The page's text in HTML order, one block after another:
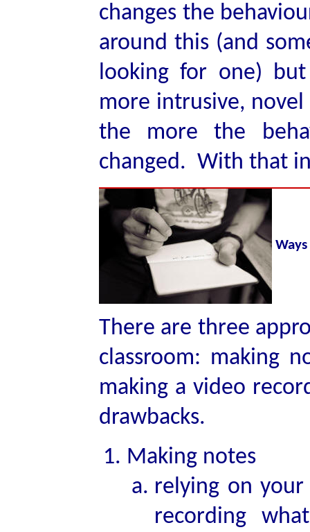
changes the
around this (and
looking for one)
more intrusive,
the more the
changed. With that
There are three
classroom: making
making a video
drawbacks.
Making notes
relying on
recording